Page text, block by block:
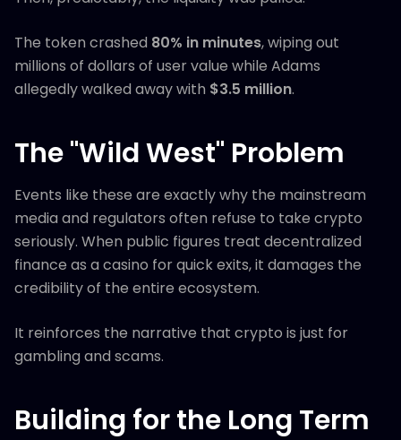
The token crashed 80% in minutes, wiping out
millions of dollars of user value while Adams
allegedly walked away with $3.5 million.
The "Wild West" Problem
Events like these are exactly why the mainstream
media and regulators often refuse to take crypto
seriously. When public figures treat decentralized
finance as a casino for quick exits, it damages the
credibility of the entire ecosystem.
It reinforces the narrative that crypto is just for
gambling and scams.
Building for the Long Term